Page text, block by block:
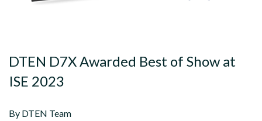
DTEN D7X Awarded Best of Show at
ISE 2023
By DTEN Team